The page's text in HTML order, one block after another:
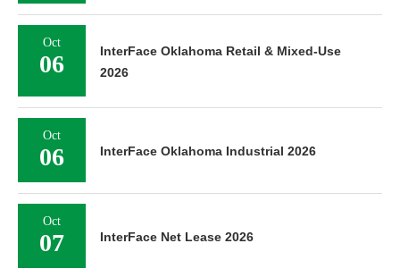
Oct
06
InterFace Oklahoma Retail & Mixed-Use
2026
Oct
06 InterFace Oklahoma Industrial 2026
Oct
07 InterFace Net Lease 2026